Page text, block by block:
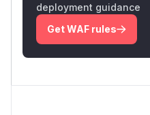
deployment guidance
Get WAF rules